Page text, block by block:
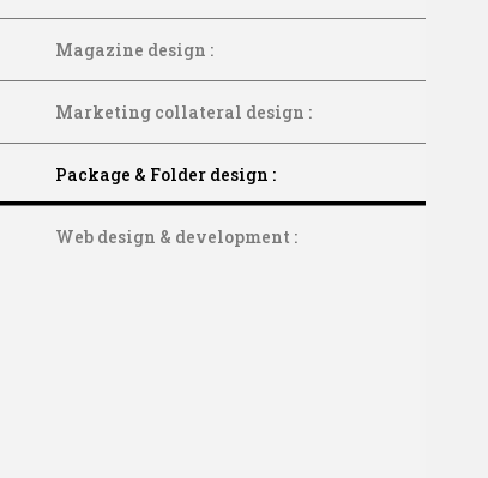
Magazine design :
Marketing collateral design :
Package & Folder design :
Web design & development :